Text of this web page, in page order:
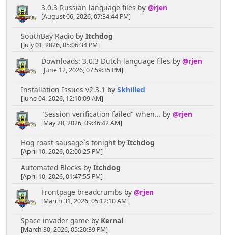
3.0.3 Russian language files by @rjen
[August 06, 2026, 07:34:44 PM]
SouthBay Radioby Itchdog
[July 01, 2026, 05:06:34 PM]
Downloads: 3.0.3 Dutch language files by @rjen
[June 12, 2026, 07:59:35 PM]
Installation Issues v2.3.1 by Skhilled
[June 04, 2026, 12:10:09 AM]
"Session verification failed" when... by @rjen
[May 20, 2026, 09:46:42 AM]
Hog roast sausage`s tonightby Itchdog
[April 10, 2026, 02:00:25 PM]
Automated Blocks by Itchdog
[April 10, 2026, 01:47:55 PM]
Frontpage breadcrumbs by @rjen
[March 31, 2026, 05:12:10 AM]
Space invader game by Kernal
[March 30, 2026, 05:20:39 PM]